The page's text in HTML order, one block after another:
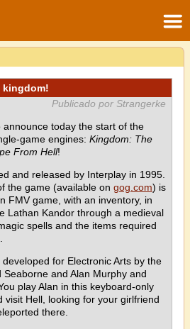
kingdom!
Publicado por Strangerke
today the start of the
game engines: Kingdom: The
From Hell!
and released by Interplay in 1995.
the game (available on gog.com) is
FMV game, with an inventory, in
Lathan Kandor through a medieval
spells and the items required
developed for Electronic Arts by the
and Alan Murphy and
play Alan in this keyboard-only
visit Hell, looking for your girlfriend
there.